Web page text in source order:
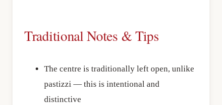
Traditional Notes & Tips
The centre is traditionally left open, unlike
pastizzi — this is intentional and
distinctive